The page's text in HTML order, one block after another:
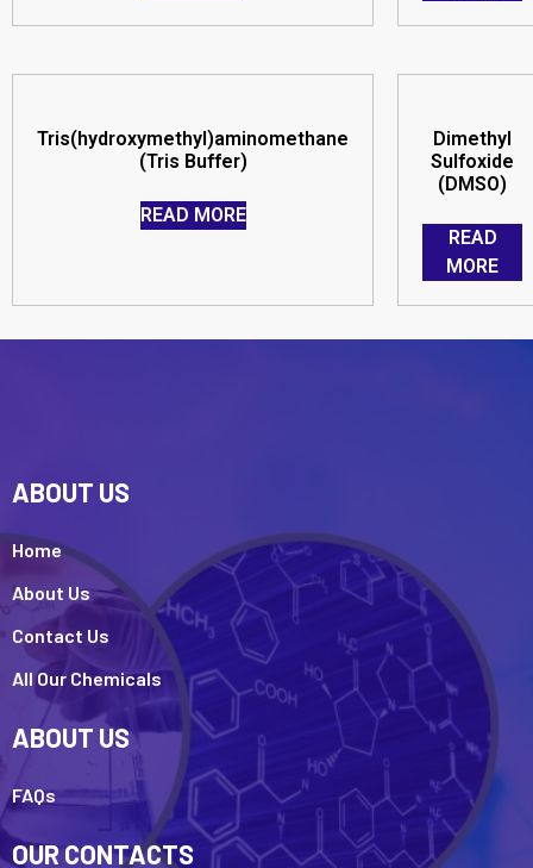
Tris(hydroxymethyl)aminomethane
(Tris Buffer)
READ MORE
Dimethyl
Sulfoxide
(DMSO)
READ
MORE
ABOUT US
Home
About Us
Contact Us
All Our Chemicals
ABOUT US
FAQs
OUR CONTACTS